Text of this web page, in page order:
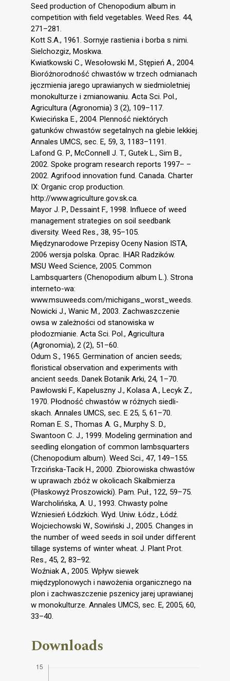
Seed production of Chenopodium album in
competition with field vegetables. Weed Res. 44,
271–281.
Kott S.A., 1961. Sornyje rastienia i borba s nimi.
Sielchozgiz, Moskwa.
Kwiatkowski C., Wesołowski M., Stępień A., 2004.
Bioróżnorodność chwastów w trzech odmianach
jęczmienia jarego uprawianych w siedmioletniej
monokulturze i zmianowaniu. Acta Sci. Pol.,
Agricultura (Agronomia) 3 (2), 109–117.
Kwiecińska E., 2004. Plenność niektórych
gatunków chwastów segetalnych na glebie lekkiej.
Annales UMCS, sec. E, 59, 3, 1183–1191.
Lafond G. P., McConnell J. T., Gutek L., Sim B.,
2002. Spoke program research reports 1997– –
2002. Agrifood innovation fund. Canada. Charter
IX: Organic crop production.
http://www.agriculture.gov.sk.ca.
Mayor J. P., Dessaint F., 1998. Influece of weed
management strategies on soil seedbank
diversity. Weed Res., 38, 95–105.
Międzynarodowe Przepisy Oceny Nasion ISTA,
2006 wersja polska. Oprac. IHAR Radzików.
MSU Weed Science, 2005. Common
Lambsquarters (Chenopodium album L.). Strona
interneto-wa:
www.msuweeds.com/michigans_worst_weeds.
Nowicki J., Wanic M., 2003. Zachwaszczenie
owsa w zależności od stanowiska w
płodozmianie. Acta Sci. Pol., Agricultura
(Agronomia), 2 (2), 51–60.
Odum S., 1965. Germination of ancien seeds;
floristical observation and experiments with
ancient seeds. Danek Botanik Arki, 24, 1–70.
Pawłowski F., Kapeluszny J., Kolasa A., Lecyk Z.,
1970. Płodność chwastów w różnych siedli-
skach. Annales UMCS, sec. E 25, 5, 61–70.
Roman E. S., Thomas A. G., Murphy S. D.,
Swantoon C. J., 1999. Modeling germination and
seedling elongation of common lambsquarters
(Chenopodium album). Weed Sci., 47, 149–155.
Trzcińska-Tacik H., 2000. Zbiorowiska chwastów
w uprawach zbóż w okolicach Skalbmierza
(Płaskowyż Proszowicki). Pam. Puł., 122, 59–75.
Warcholińska, A. U., 1993. Chwasty polne
Wzniesień Łódzkich. Wyd. Uniw. Łódz., Łódź.
Wojciechowski W., Sowiński J., 2005. Changes in
the number of weed seeds in soil under different
tillage systems of winter wheat. J. Plant Prot.
Res., 45, 2, 83–92.
Woźniak A., 2005. Wpływ siewek
międzyplonowych i nawożenia organicznego na
plon i zachwaszczenie pszenicy jarej uprawianej
w monokulturze. Annales UMCS, sec. E, 2005, 60,
33–40.
Downloads